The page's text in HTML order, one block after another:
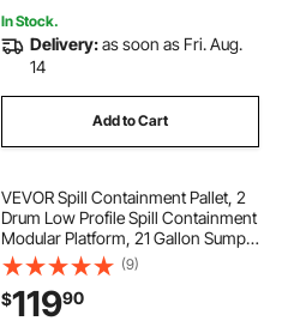
In Stock.
Delivery:as soon as Fri. Aug.
14
Add to Cart
VEVOR Spill Containment Pallet, 2
Drum Low Profile Spill Containment
Modular Platform, 21 Gallon Sump,
4409 lbs Load Capacity, Heavy-
Duty Polyethylene Tray with Drain,
51.8" x 26.8" x 5.9", Yellow
(9)
$11990